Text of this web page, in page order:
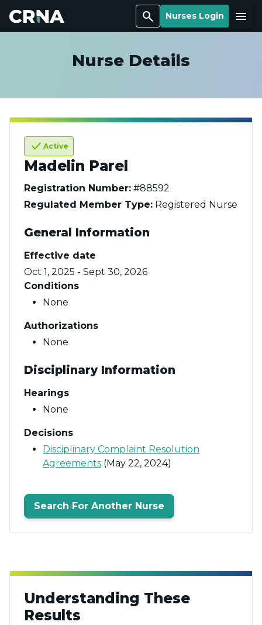
Search Nurses Login Menu
Nurse Details
check Active
Madelin Parel
Registration Number: #88592
Regulated Member Type: Registered Nurse
General Information
Effective date
Oct 1, 2025 - Sept 30, 2026
Conditions
None
Authorizations
None
Disciplinary Information
Hearings
None
Decisions
Disciplinary Complaint Resolution
Agreements (May 22, 2024)
Search For Another Nurse
Understanding These
Results